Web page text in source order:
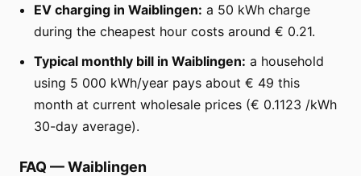
EV charging in Waiblingen: a 50 kWh charge
during the cheapest hour costs around € 0.21.
Typical monthly bill in Waiblingen: a household
using 5 000 kWh/year pays about € 49 this
month at current wholesale prices (€ 0.1123 /kWh
30-day average).
FAQ —Waiblingen